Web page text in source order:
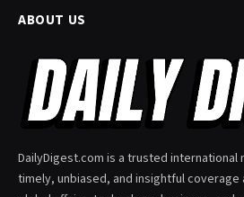
ABOUT US
DailyDigest.com is a trusted
timely, unbiased, and insightful